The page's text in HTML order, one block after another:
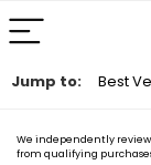
We independently
from qualifying
Jump to: Best